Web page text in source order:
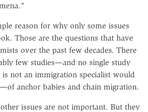
reason for why only some issues
Those are the questions that have
over the past few decades. There
few studies—and no single study
not an immigration specialist would
anchor babies and chain migration.
issues are not important. But they